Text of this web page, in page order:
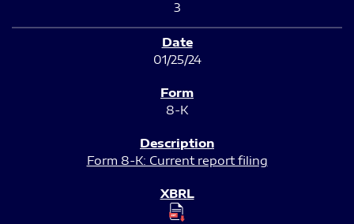
3
01/25/24
8-K
Form 8-K: Current report filing